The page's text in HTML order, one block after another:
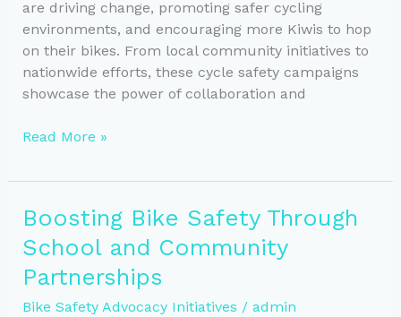
are driving change, promoting safer cycling
environments, and encouraging more Kiwis to hop
on their bikes. From local community initiatives to
nationwide efforts, these cycle safety campaigns
showcase the power of collaboration and
Advancing
Safety:
Advocacy
in
Zealand
Read More »
Boosting Bike Safety Through
School and Community
Partnerships
Bike Safety Advocacy Initiatives / admin